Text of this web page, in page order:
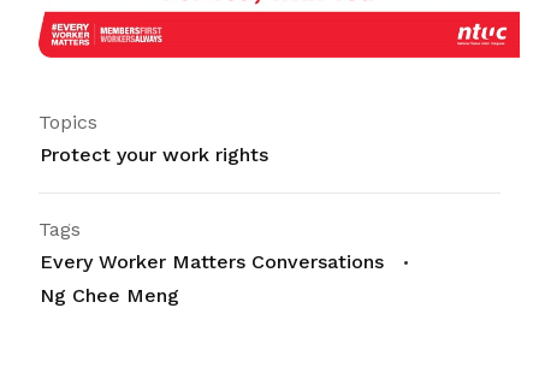
Topics
Protect your work rights
Tags
Every Worker Matters Conversations
Ng Chee Meng